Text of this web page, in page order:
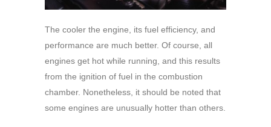
The cooler the engine, its fuel efficiency, and
performance are much better. Of course, all
engines get hot while running, and this results
from the ignition of fuel in the combustion
chamber. Nonetheless, it should be noted that
some engines are unusually hotter than others.